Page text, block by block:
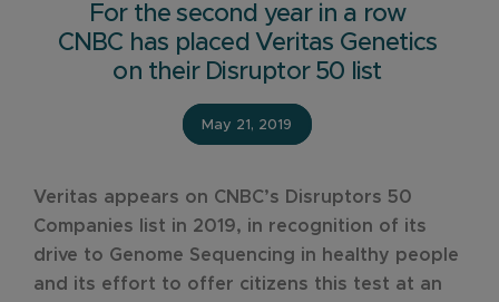
For the second year in a row
CNBC has placed Veritas Genetics
on their Disruptor 50 list
May 21, 2019
Veritas appears on CNBC’s Disruptors 50
Companies list in 2019, in recognition of its
drive to Genome Sequencing in healthy people
and its effort to offer citizens this test at an